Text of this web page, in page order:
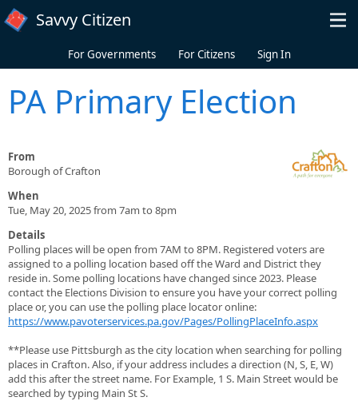
Skip to main content
Savvy Citizen
For Governments For Citizens Sign In
PA Primary Election
From
Borough of Crafton
When
Tue, May 20, 2025 from 7am to 8pm
Details
Polling places will be open from 7AM to 8PM. Registered voters are
assigned to a polling location based off the Ward and District they
reside in. Some polling locations have changed since 2023. Please
contact the Elections Division to ensure you have your correct polling
place or, you can use the polling place locator online:
https://www.pavoterservices.pa.gov/Pages/PollingPlaceInfo.aspx
**Please use Pittsburgh as the city location when searching for polling
places in Crafton. Also, if your address includes a direction (N, S, E, W)
add this after the street name. For Example, 1 S. Main Street would be
searched by typing Main St S.